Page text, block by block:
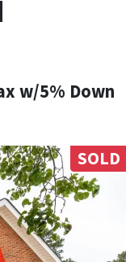
w/5% Down
SOLD